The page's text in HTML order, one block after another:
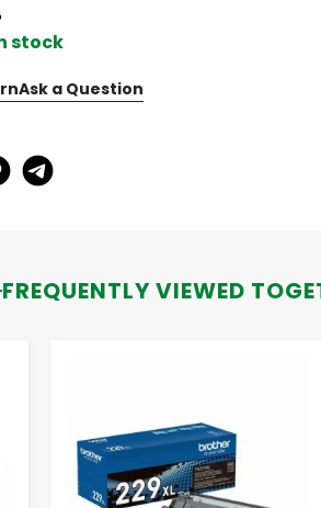
stock
Ask a Question
FREQUENTLY VIEWED